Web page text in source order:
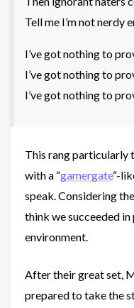
Tell me I’m not nerdy
I’ve got nothing to
I’ve got nothing to
I’ve got nothing to
This rang particularly
with a “gamergate“-
speak. Considering
think we succeeded
environment.
After their great set,
prepared to take the